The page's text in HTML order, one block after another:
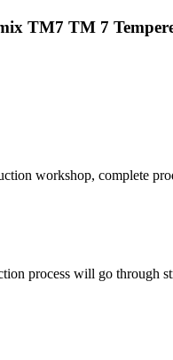
TM7 TM 7
workshop, complete
process will go through